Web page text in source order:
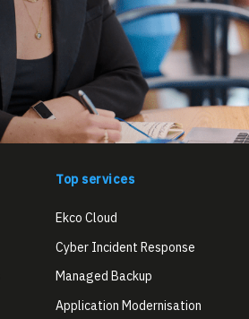
Top services
Ekco Cloud
Cyber Incident Response
Managed Backup
Application Modernisation